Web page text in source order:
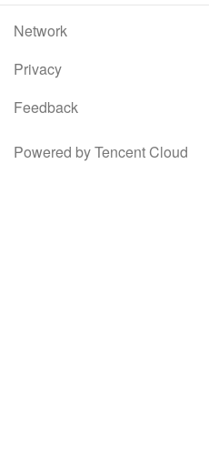
Network
Privacy
Feedback
Powered by Tencent Cloud